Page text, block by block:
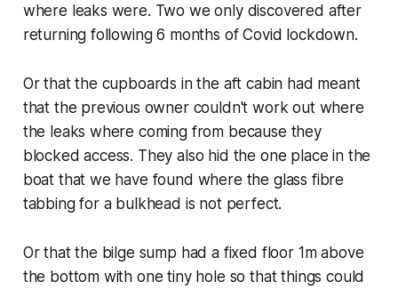
where leaks were. Two we only discovered after
returning following 6 months of Covid lockdown.
Or that the cupboards in the aft cabin had meant
that the previous owner couldn't work out where
the leaks where coming from because they
blocked access. They also hid the one place in the
boat that we have found where the glass fibre
tabbing for a bulkhead is not perfect.
Or that the bilge sump had a fixed floor 1m above
the bottom with one tiny hole so that things could